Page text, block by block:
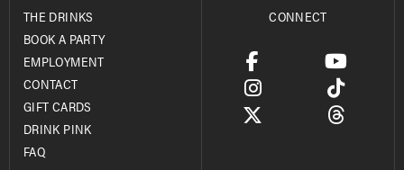
THE DRINKS
BOOK A PARTY
EMPLOYMENT
CONTACT
GIFT CARDS
DRINK PINK
FAQ
CONNECT